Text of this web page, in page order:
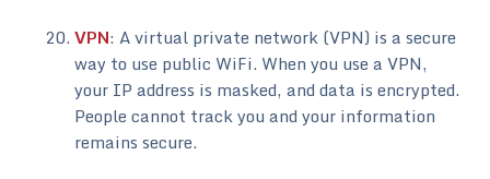
VPN: A virtual private network (VPN) is a secure
way to use public WiFi. When you use a VPN,
your IP address is masked, and data is encrypted.
People cannot track you and your information
remains secure.